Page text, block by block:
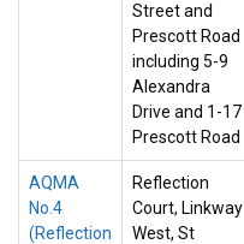
Street and
Prescott Road
including 5-9
Alexandra
Drive and 1-17
Prescott Road
AQMA
No.4
(Reflection
Reflection
Court, Linkway
West, St